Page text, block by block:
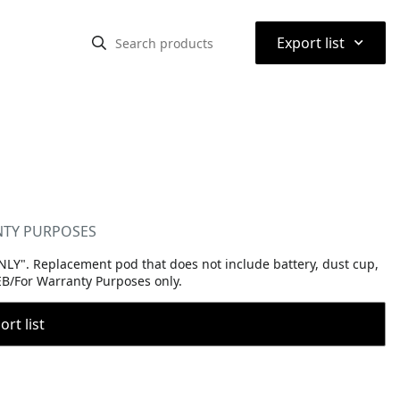
Export list ⌃
PURPOSES
Replacement pod that does not include battery, dust cup,
For Warranty Purposes only.
list